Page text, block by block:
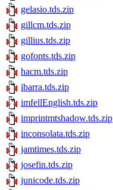
gelasio.tds.zip
gillcm.tds.zip
gillius.tds.zip
gofonts.tds.zip
hacm.tds.zip
ibarra.tds.zip
imfellEnglish.tds.zip
imprintmtshadow.tds.zip
inconsolata.tds.zip
jamtimes.tds.zip
josefin.tds.zip
junicode.tds.zip